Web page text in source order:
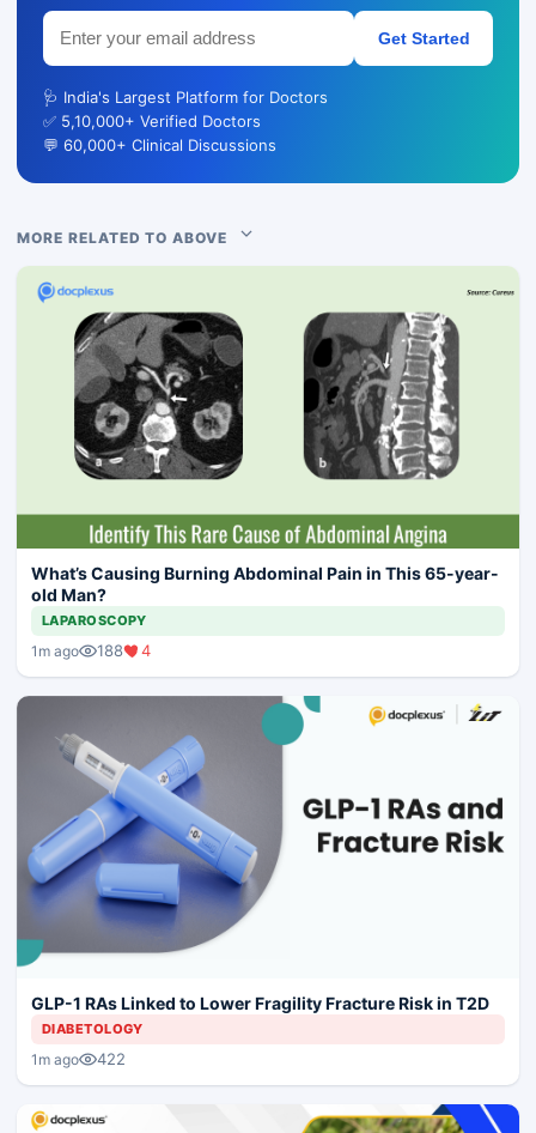
Get Started
🩺 India's Largest Platform for Doctors
✅ 5,10,000+ Verified Doctors
💬 60,000+ Clinical Discussions
MORE RELATED TO ABOVE
What’s Causing Burning Abdominal Pain in This 65-year-
old Man?
LAPAROSCOPY
1m ago 188 4
GLP-1 RAs Linked to Lower Fragility Fracture Risk in T2D
DIABETOLOGY
1m ago 422